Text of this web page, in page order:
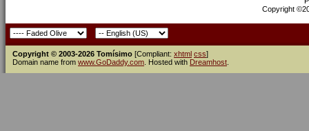
Copyright
Copyright © 2003-2026 Tomísimo [Compliant: xhtml css]
Domain name from www.GoDaddy.com . Hosted with Dreamhost